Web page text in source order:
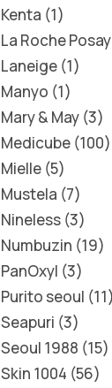
Kenta 1
La Roche Posay
Laneige 1
Manyo 1
Mary & May 3
Medicube 100
Mielle 5
Mustela 7
Nineless 3
Numbuzin 19
PanOxyl 3
Purito seoul 11
Seapuri 3
Seoul 1988 15
Skin 1004 56